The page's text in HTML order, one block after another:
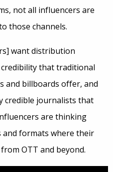
not all influencers are
those channels.
want distribution
that traditional
and billboards offer, and
credible journalists that
are thinking
formats where their
OTT and beyond.